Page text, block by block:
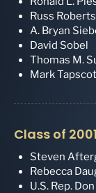
Russ Roberts
A. Bryan
David Sobel
Thomas M.
Mark
Class of 2001
Steven
Rebecca
U.S. Rep.